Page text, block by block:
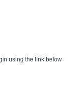
using the link below